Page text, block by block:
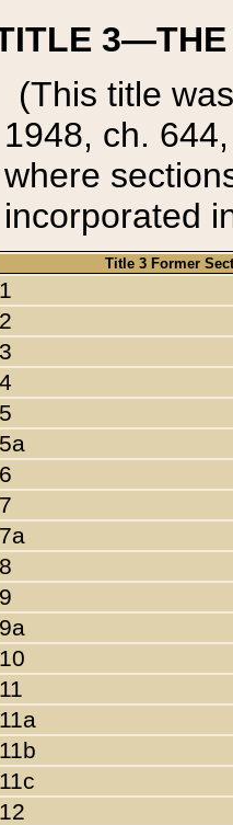
3—THE
(This title
1948, ch.
where
incorporated
Title 3 Former
1
2
3
4
5
5a
6
7
7a
8
9
9a
10
11
11a
11b
11c
12